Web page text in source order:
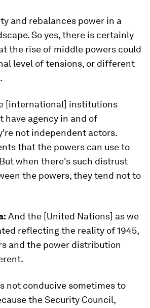
and rebalances power in a
So yes, there is certainly
the rise of middle powers could
level of tensions, or different
[international] institutions
have agency in and of
not independent actors.
that the powers can use to
when there's such distrust
the powers, they tend not to
And the [United Nations] as we
reflecting the reality of 1945,
and the power distribution
not conducive sometimes to
the Security Council,